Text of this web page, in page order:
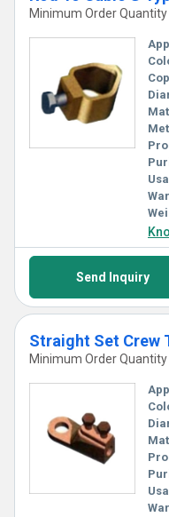
Minimum Order Quantity
Send Inquiry
Straight Set Crew
Minimum Order Quantity